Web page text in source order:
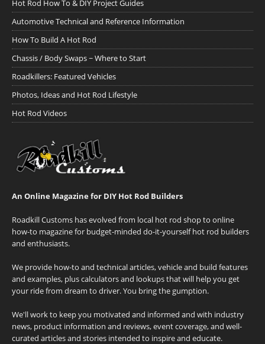
Hot Rod How To & DIY Project Guides
Automotive Technical and Reference Information
How To Build A Hot Rod
Chassis / Body Swaps ~ Where to Start
Roadkillers: Featured Vehicles
Photos, Ideas and Hot Rod Lifestyle
Hot Rod Videos
An Online Magazine for DIY Hot Rod Builders
Roadkill Customs has evolved from local hot rod shop to online
how-to magazine for budget-minded do-it-yourself hot rod builders
and enthusiasts.
We provide how-to and technical articles, vehicle and build features
and examples, plus calculators and lookups that will help you get
your ride from dream to driver. You bring the gumption.
We'll work to keep you motivated and informed and with industry
news, product information and reviews, event coverage, and well-
curated articles and stories intended to inspire and educate.